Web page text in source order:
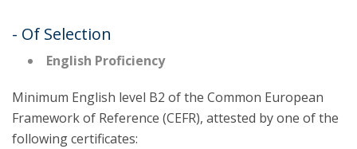
- Of Selection
English Proficiency
Minimum English level B2 of the Common European
Framework of Reference (CEFR), attested by one of the
following certificates: